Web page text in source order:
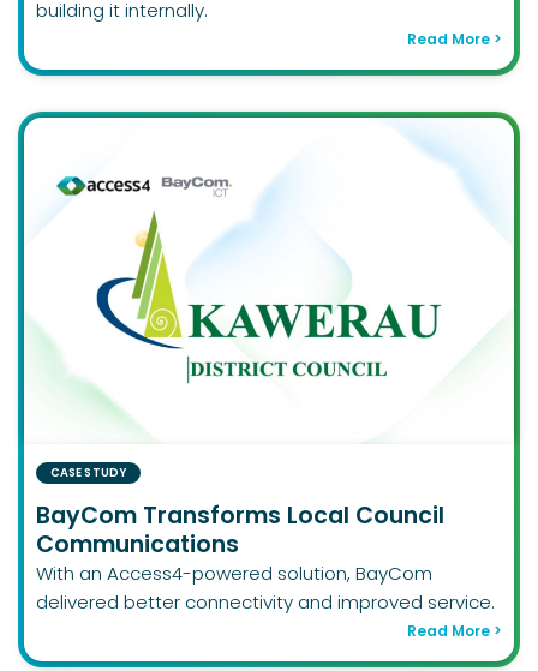
building it internally.
Read More >
CASE STUDY
BayCom Transforms Local Council
Communications
With an Access4-powered solution, BayCom
delivered better connectivity and improved service.
Read More >